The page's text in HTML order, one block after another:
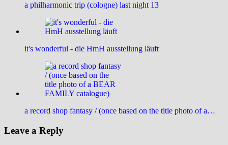
a philharmonic trip (cologne) last night 13
it's wonderful - die HmH ausstellung läuft
a record shop fantasy / (once based on the title photo of a…
Leave a Reply